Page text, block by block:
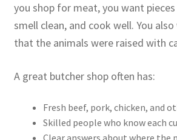
you shop for meat, you want
smell clean, and cook well. You
that the animals were raised with
A great butcher shop often has:
Fresh beef, pork, chicken, and
Skilled people who know each